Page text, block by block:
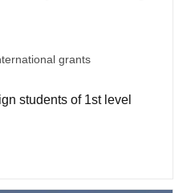
grants
students of 1st level